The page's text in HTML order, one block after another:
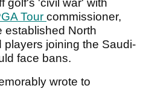
golf's 'civil war' with
Tour commissioner,
established North
joining the Saudi-
face bans.
wrote to